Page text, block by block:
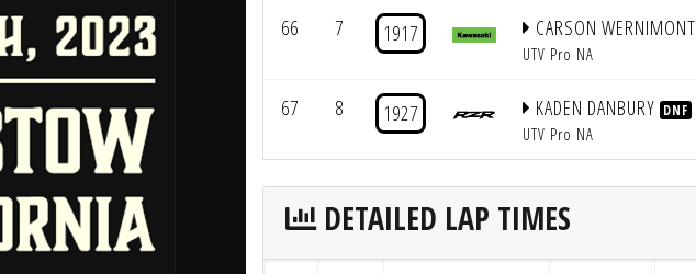
66 7 1917 CARSON WERNIMONT
UTV Pro NA
67 8 1927 KADEN DANBURY DNF
UTV Pro NA
DETAILED LAP TIMES